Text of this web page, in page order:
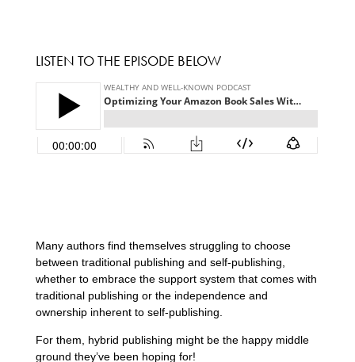
LISTEN TO THE EPISODE BELOW
Many authors find themselves struggling to choose
between traditional publishing and self-publishing,
whether to embrace the support system that comes with
traditional publishing or the independence and
ownership inherent to self-publishing.
For them, hybrid publishing might be the happy middle
ground they’ve been hoping for!